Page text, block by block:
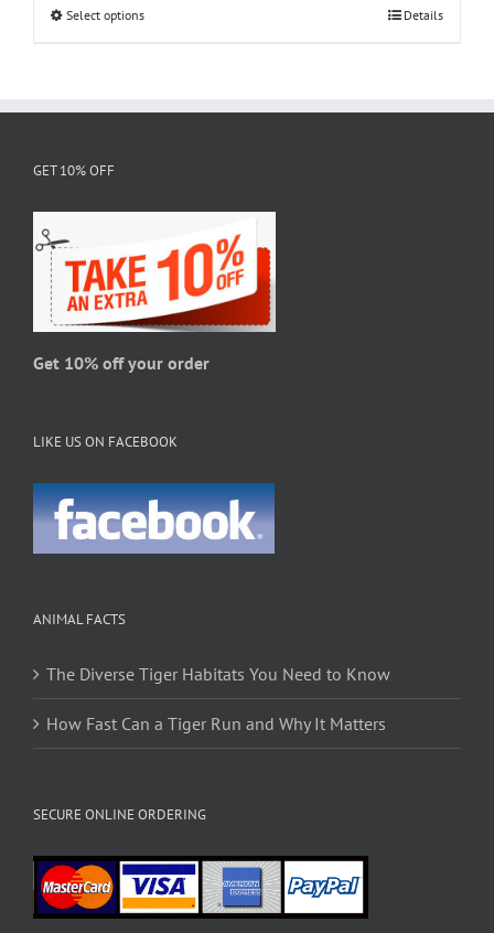
Select optionsThis
chosen
on
the
product
page
Details
GET 10% OFF
Get 10% off your order
LIKE US ON FACEBOOK
ANIMAL FACTS
The Diverse Tiger Habitats You Need to Know
How Fast Can a Tiger Run and Why It Matters
SECURE ONLINE ORDERING